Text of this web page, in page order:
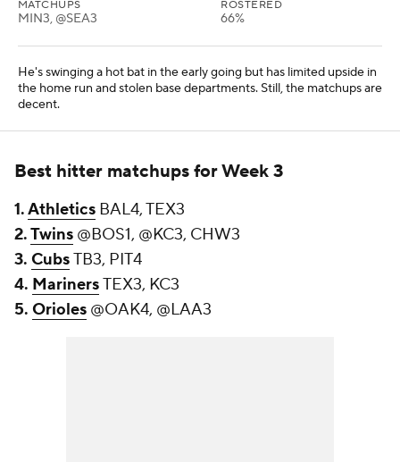
MATCHUPS
MIN3, @SEA3
ROSTERED
66%
He's swinging a hot bat in the early going but has limited upside in
the home run and stolen base departments. Still, the matchups are
decent.
Best hitter matchups for Week 3
1.Athletics BAL4, TEX3
2.Twins @BOS1, @KC3, CHW3
3. CubsTB3, PIT4
4. MarinersTEX3, KC3
5. Orioles @OAK4, @LAA3